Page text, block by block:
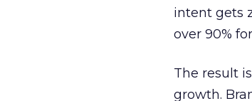
intent gets
over 90%
The result
growth.